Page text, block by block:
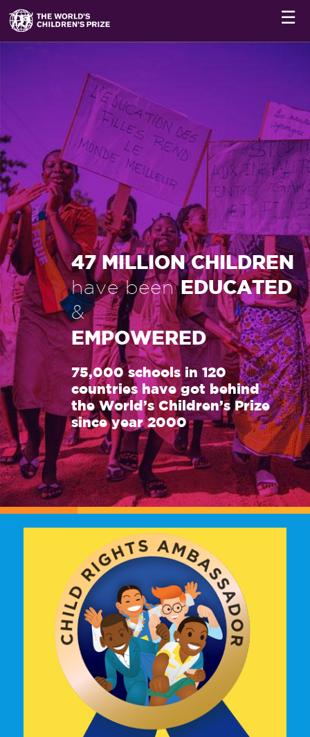
☰
47 MILLION CHILDREN
have beenEDUCATED
&
EMPOWERED
75,000 schools in 120
countries have got behind
the World’s Children’s Prize
since year 2000